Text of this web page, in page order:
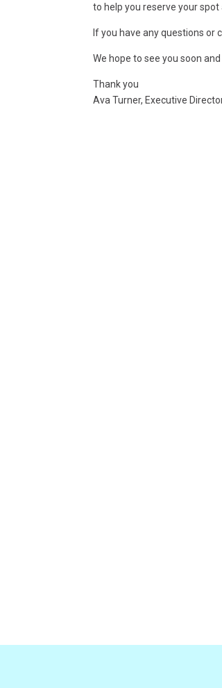
to help you reserve your
If you have any questions or
We hope to see you soon
Thank you
Ava Turner, Executive